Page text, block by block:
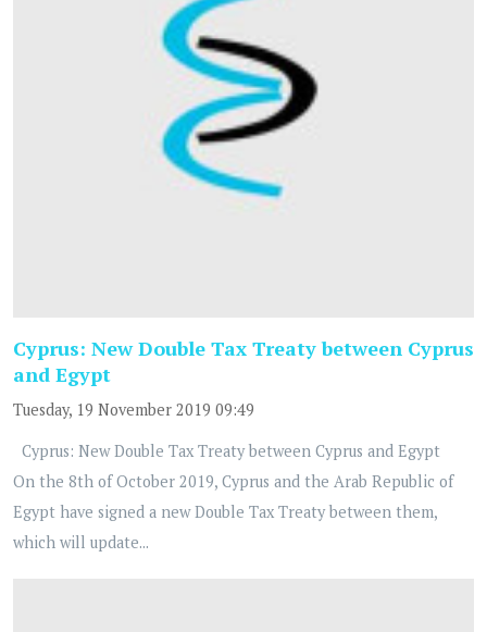
Cyprus: New Double Tax Treaty between Cyprus
and Egypt
Tuesday, 19 November 2019 09:49
Cyprus: New Double Tax Treaty between Cyprus and Egypt
On the 8th of October 2019, Cyprus and the Arab Republic of
Egypt have signed a new Double Tax Treaty between them,
which will update...